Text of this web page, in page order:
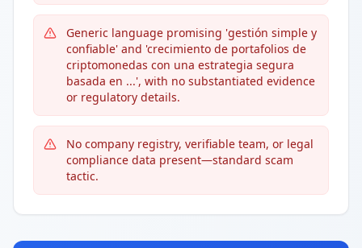
Generic language promising 'gestión simple y
confiable' and 'crecimiento de portafolios de
criptomonedas con una estrategia segura
basada en ...', with no substantiated evidence
or regulatory details.
No company registry, verifiable team, or legal
compliance data present—standard scam
tactic.